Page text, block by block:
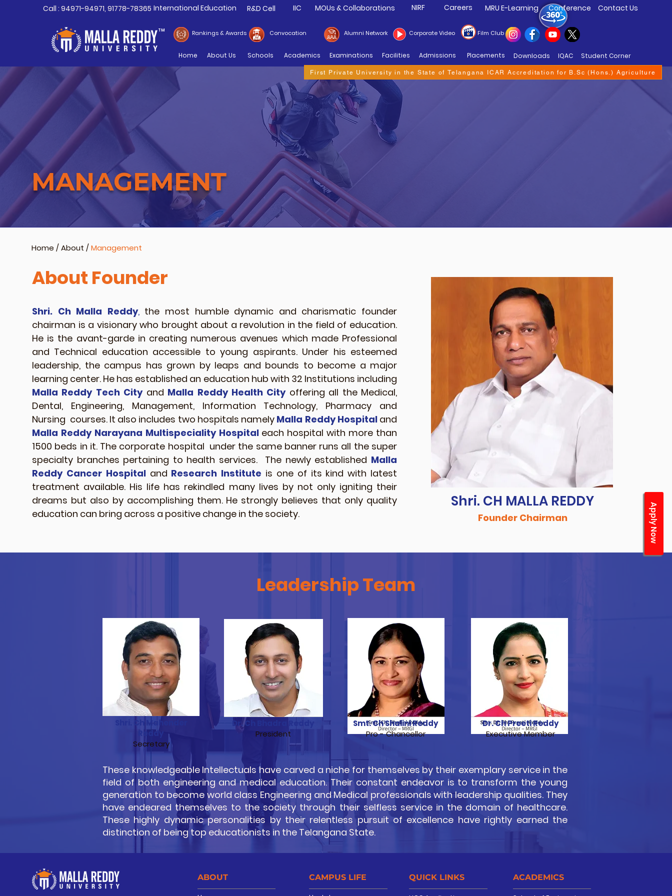
First Private University in the State of Telangana ICAR Accreditation for B.Sc (Hons.) Agriculture
Call : 94971-94971, 91778-78365 International Education R&D Cell IIC MOUs & Collaborations Careers
NIRF MRU E-Learning Conference Contact Us
TM Rankings & Awards Convocation Alumni Network Corporate Video Film Club
IQAC Student Corner
Home About Us Schools Academics Examinations Facilities Admissions Placements Downloads
Apply Now
MANAGEMENT
Home /About /Management
About Founder
Shri. Ch Malla Reddy,the most humble dynamic and charismatic founder
chairman is a visionary who brought about a revolution in the field of education.
He is the avant-garde in creating numerous avenues which made Professional
and Technical education accessible to young aspirants. Under his esteemed
leadership, the campus has grown by leaps and bounds to become a major
learning center. He has established an education hub with 32 Institutions including
Malla Reddy Tech Cityand Malla Reddy Health Cityoffering all the Medical,
Dental, Engineering, Management, Information Technology, Pharmacy and
Nursing courses. It also includes two hospitals namely Malla Reddy Hospitaland
Malla Reddy Narayana Multispeciality Hospitaleach hospital with more than
1500 beds in it. The corporate hospital under the same banner runs all the super
specialty branches pertaining to health services. The newly established Malla
Reddy Cancer Hospital and Research Institute is one of its kind with latest
treatment available. His life has rekindled many lives by not only igniting their
dreams but also by accomplishing them. He strongly believes that only quality
education can bring across a positive change in the society.
Shri. CH MALLA REDDY
Founder Chairman
Leadership Team
Shri. Ch Mahender
Reddy
Secretary
Dr. Ch Bhadra Reddy
President
Smt. Ch Shalini Reddy
Pro - Chancellor
Dr. Ch Preeti Reddy
Executive Member
These knowledgeable Intellectuals have carved a niche for themselves by their exemplary service in the
field of both engineering and medical education. Their constant endeavor is to transform the young
generation to become world class Engineering and Medical professionals with leadership qualities. They
have endeared themselves to the society through their selfless service in the domain of healthcare.
These highly dynamic personalities by their relentless pursuit of excellence have rightly earned the
distinction of being top educationists in the Telangana State.
ABOUT CAMPUS LIFE QUICK LINKS ACADEMICS